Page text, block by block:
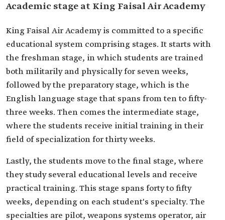
Academic stage at King Faisal Air Academy
King Faisal Air Academy is committed to a specific
educational system comprising stages. It starts with
the freshman stage, in which students are trained
both militarily and physically for seven weeks,
followed by the preparatory stage, which is the
English language stage that spans from ten to fifty-
three weeks. Then comes the intermediate stage,
where the students receive initial training in their
field of specialization for thirty weeks.
Lastly, the students move to the final stage, where
they study several educational levels and receive
practical training. This stage spans forty to fifty
weeks, depending on each student's specialty. The
specialties are pilot, weapons systems operator, air